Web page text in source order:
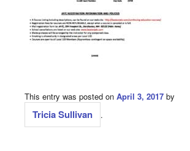
This entry was posted on April 3, 2017 by
Tricia Sullivan .